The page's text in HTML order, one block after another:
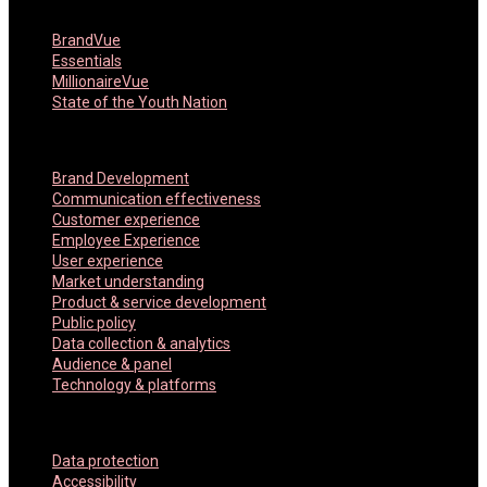
BrandVue
Essentials
MillionaireVue
State of the Youth Nation
Brand Development
Communication effectiveness
Customer experience
Employee Experience
User experience
Market understanding
Product & service development
Public policy
Data collection & analytics
Audience & panel
Technology & platforms
Data protection
Accessibility